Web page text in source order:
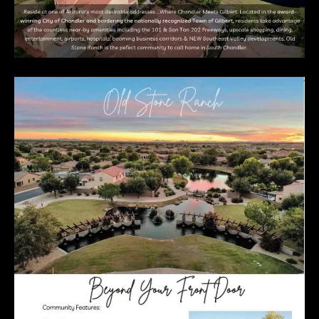
E
R
R
R
O
G
R
O
U
P
(
4
8